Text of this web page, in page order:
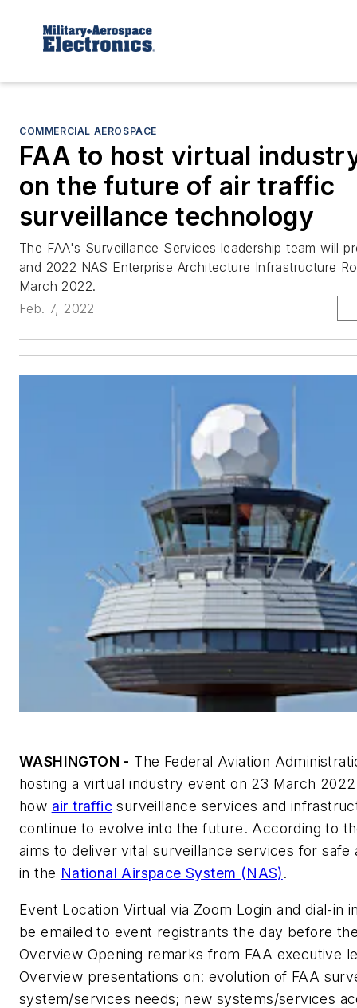
COMMERCIAL AEROSPACE
FAA to host virtual
on the future of air traffic
surveillance technology
The FAA's Surveillance Services leadership team will
and 2022 NAS Enterprise Architecture Infrastructure
March 2022.
Feb. 7, 2022
WASHINGTON - The Federal Aviation
hosting a virtual industry event on 23 March
how air traffic surveillance services and
continue to evolve into the future. According to
aims to deliver vital surveillance services for safe
in the National Airspace System (NAS).
Event Location Virtual via Zoom Login and dial-in
be emailed to event registrants the day before
Overview Opening remarks from FAA executive
Overview presentations on: evolution of FAA
system/services needs; new systems/services